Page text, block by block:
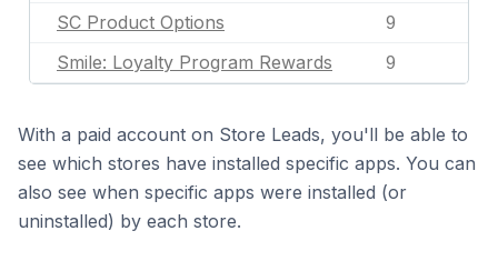
SC Product Options 9
Smile: Loyalty Program Rewards 9
With a paid account on Store Leads, you'll be able to
see which stores have installed specific apps. You can
also see when specific apps were installed (or
uninstalled) by each store.